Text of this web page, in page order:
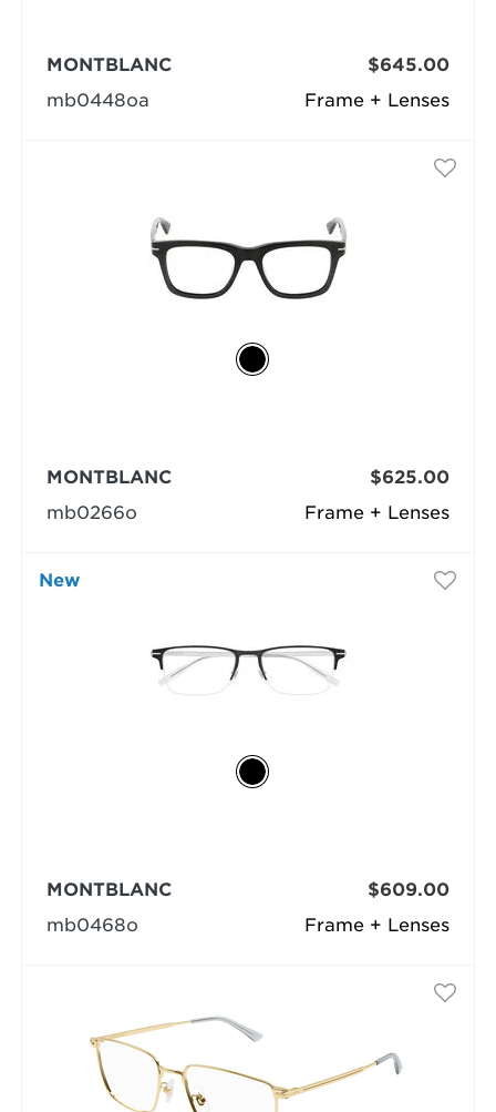
Frame + Lenses
MONTBLANC
mb0448oa
$645.00
Frame + Lenses
MONTBLANC
mb0266o
$625.00
New
Frame + Lenses
MONTBLANC
mb0468o
$609.00